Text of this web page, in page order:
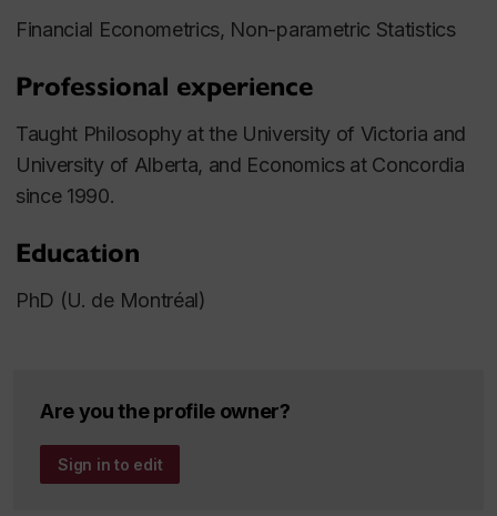
Financial Econometrics, Non-parametric Statistics
Professional experience
Taught Philosophy at the University of Victoria and
University of Alberta, and Economics at Concordia
since 1990.
Education
PhD (U. de Montréal)
Are you the profile owner?
Sign in to edit